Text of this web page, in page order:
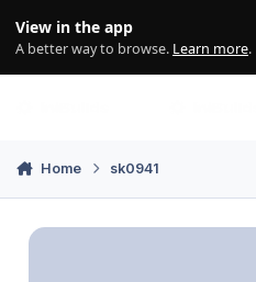
View in the app
A better way to browse. Learn more.
Home sk0941